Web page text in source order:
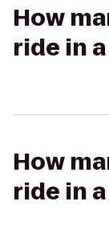
How
ride in
How
ride in